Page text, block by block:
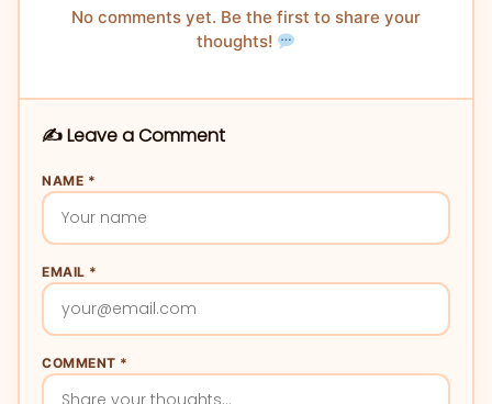
No comments yet. Be the first to share your
thoughts!
✍️ Leave a Comment
NAME *
EMAIL *
COMMENT *